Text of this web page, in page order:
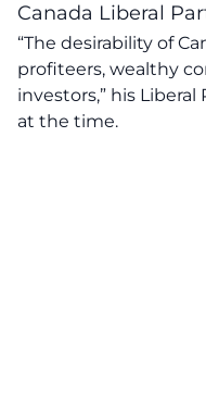
Canada Liberal
“The desirability of
profiteers, wealthy
investors,” his Liberal
at the time.